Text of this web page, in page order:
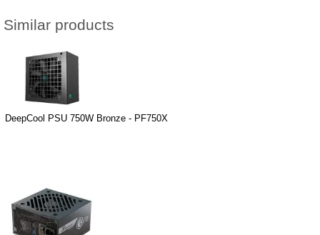
Similar products
DeepCool PSU 750W Bronze - PF750X